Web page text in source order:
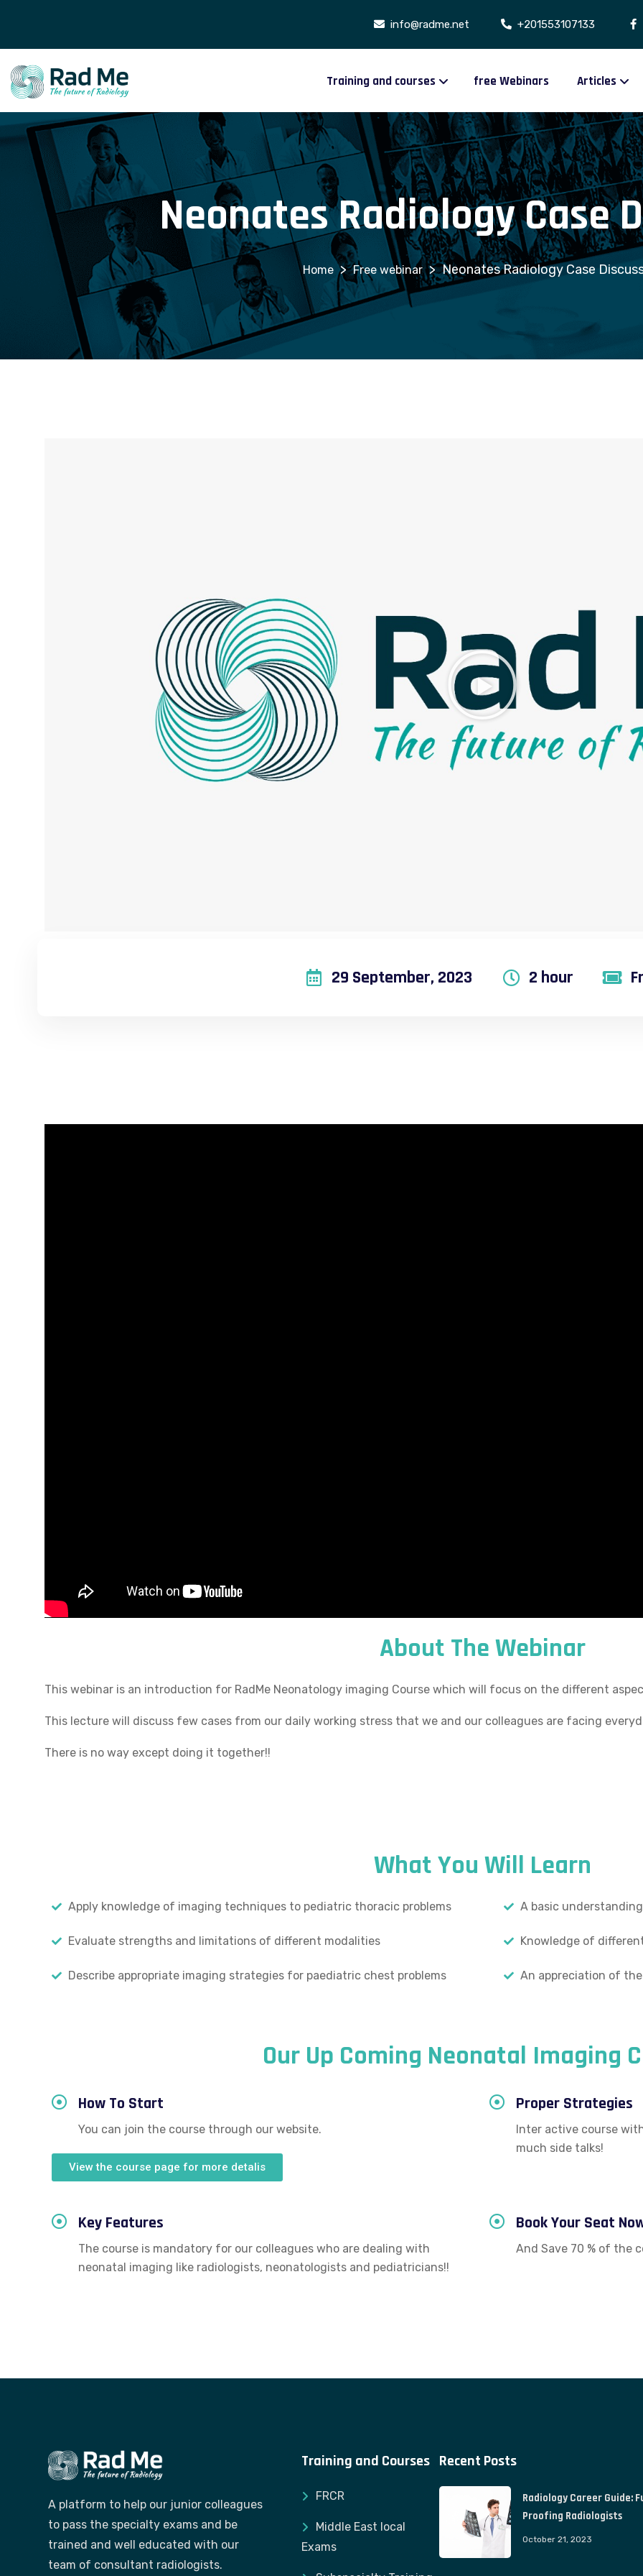
info@radme.net +201553107133
Training and courses free Webinars Articles
Neonates Radiology Case
> Free webinar > Neonates Radiology Case
29 September, 2023 2 hour
About The Webinar
This webinar is an introduction for RadMe Neonatology imaging Course which will focus on the different
This lecture will discuss few cases from our daily working stress that we and our colleagues are facing
There is no way except doing it together!!
What You Will Learn
Apply knowledge of imaging techniques to pediatric thoracic problems
Evaluate strengths and limitations of different modalities
Describe appropriate imaging strategies for paediatric chest problems
A basic
Knowledge of
An appreciation of
Our Up Coming Neonatal Imaging
How To Start
You can join the course through our website.
View the course page for more detalis
Proper Strategies
Inter active course
much side talks!
Key Features
The course is mandatory for our colleagues who are dealing with
neonatal imaging like radiologists, neonatologists and pediatricians!!
Book Your Seat
And Save 70 % of the
A platform to help our junior colleagues
to pass the specialty exams and be
trained and well educated with our
team of consultant radiologists.
Training and Courses
FRCR
Middle East local
Exams
Recent Posts
Radiology Career Guide:
Proofing Radiologists
October 21, 2023